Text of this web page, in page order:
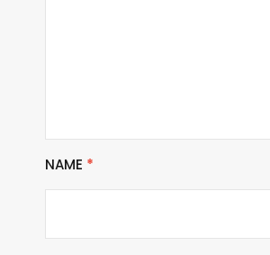
NAME *